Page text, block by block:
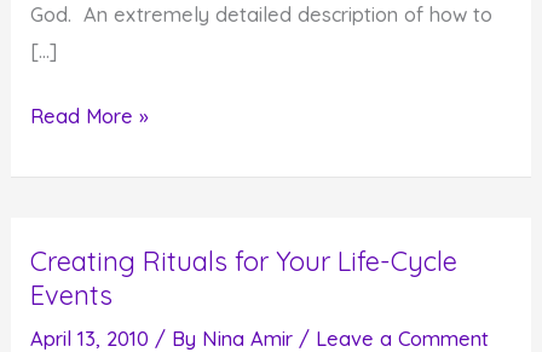
God. An extremely detailed description of how to
[…]
Create
Use
It
to
Read More »
Creating Rituals for Your Life-Cycle
Events
April 13, 2010 / By Nina Amir / Leave a Comment